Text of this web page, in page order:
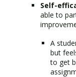
Self-
able to
A
but
to get